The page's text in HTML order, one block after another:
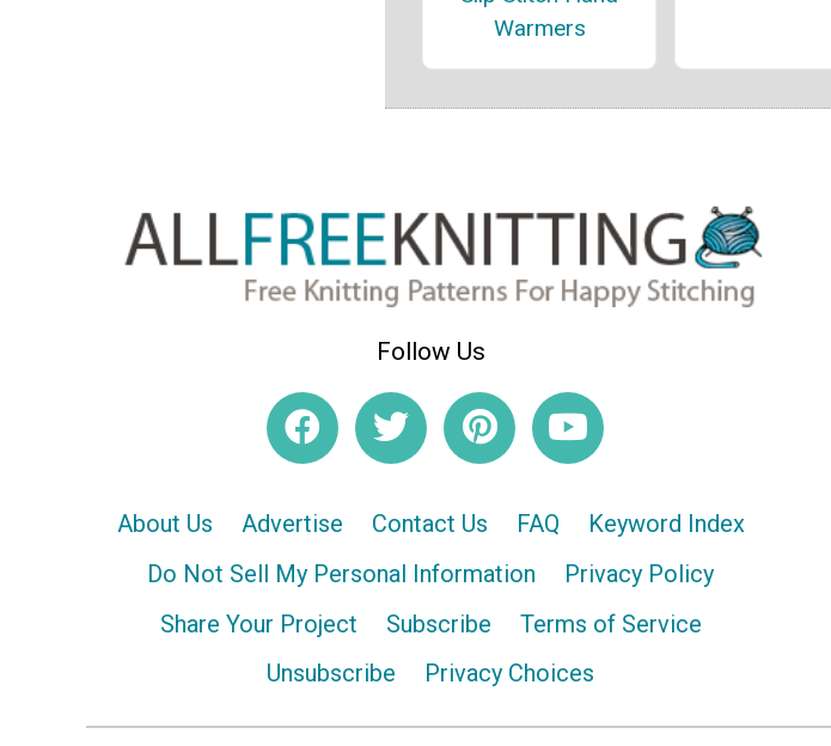
Warmers
Follow Us
About Us Advertise Contact Us FAQ
Keyword Index
Do Not Sell My Personal Information
Privacy Policy
Share Your Project
Subscribe
Terms of Service
Unsubscribe
Privacy Choices